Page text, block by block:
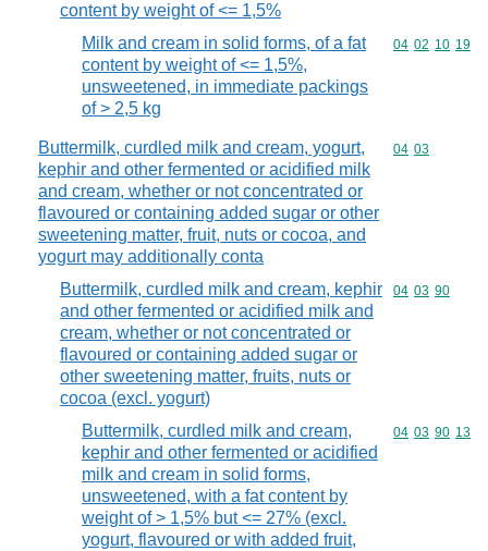
content by weight of <= 1,5%
Milk and cream in solid forms, of a fat
content by weight of <= 1,5%,
unsweetened, in immediate packings
of > 2,5 kg
Commodity
04 02 10 19
Buttermilk, curdled milk and cream, yogurt,
kephir and other fermented or acidified milk
and cream, whether or not concentrated or
flavoured or containing added sugar or other
sweetening matter, fruit, nuts or cocoa, and
yogurt may additionally conta
Commodity
04 03
Buttermilk, curdled milk and cream, kephir
and other fermented or acidified milk and
cream, whether or not concentrated or
flavoured or containing added sugar or
other sweetening matter, fruits, nuts or
cocoa (excl. yogurt)
Commodity
04 03 90
Buttermilk, curdled milk and cream,
kephir and other fermented or acidified
milk and cream in solid forms,
unsweetened, with a fat content by
weight of > 1,5% but <= 27% (excl.
yogurt, flavoured or with added fruit,
Commodity
04 03 90 13